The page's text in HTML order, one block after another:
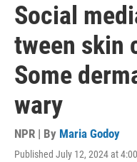
Social
tween skin
Some
wary
NPR | By Maria Godoy
Published July 12, 2024 at